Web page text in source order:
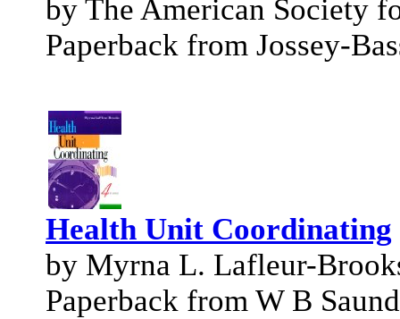
by The American Society
Paperback from Jossey-
Health Unit Coordinating
by Myrna L. Lafleur-
Paperback from W B